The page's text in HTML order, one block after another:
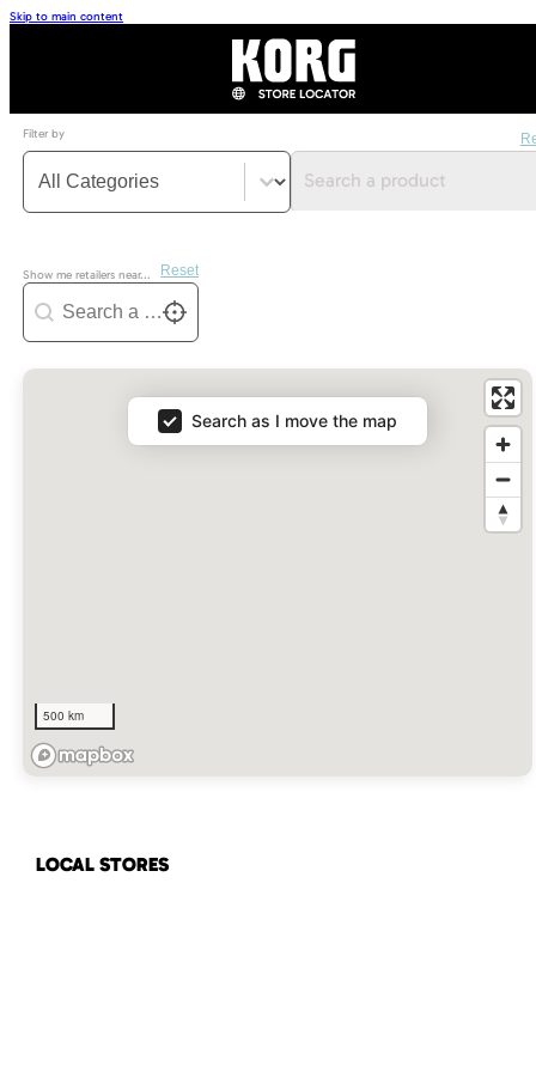
Skip to main content
Filter by
Categorie filter
Select content
Search a product
Show me retailers near... Reset
Geoloc
Geolocation Locate me
LOCAL STORES
Map
500 km
Search as I move the map